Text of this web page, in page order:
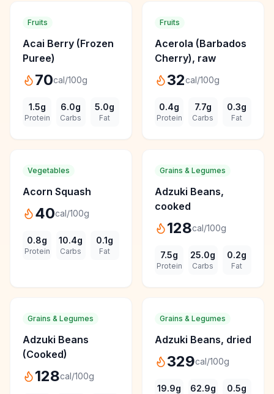
Fruits
Acai Berry (Frozen
Puree)
70cal/100g
1.5g
Protein
6.0g
Carbs
5.0g
Fat
Fruits
Acerola (Barbados
Cherry), raw
32cal/100g
0.4g
Protein
7.7g
Carbs
0.3g
Fat
Vegetables
Acorn Squash
40cal/100g
0.8g
Protein
10.4g
Carbs
0.1g
Fat
Grains & Legumes
Adzuki Beans,
cooked
128cal/100g
7.5g
Protein
25.0g
Carbs
0.2g
Fat
Grains & Legumes
Adzuki Beans
(Cooked)
128cal/100g
Grains & Legumes
Adzuki Beans, dried
329cal/100g
19.9g 62.9g 0.5g